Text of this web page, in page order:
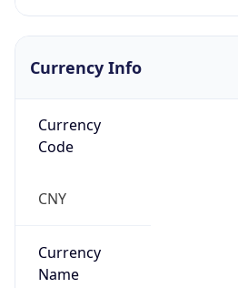
Currency Info
Currency
Code
CNY
Currency
Name